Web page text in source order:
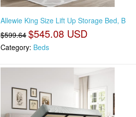
Allewie King Size Lift Up Storage Bed, B
$599.64 $545.08 USD
Category: Beds